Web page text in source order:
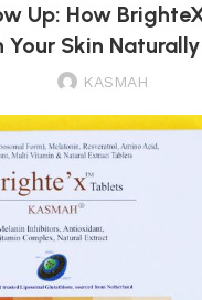
Up: How
Your Skin
KASMAH